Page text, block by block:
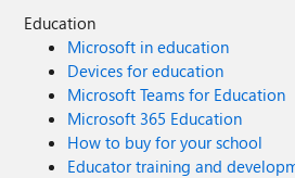
Education
Microsoft in education
Devices for education
Microsoft Teams for Education
Microsoft 365 Education
How to buy for your school
Educator training and